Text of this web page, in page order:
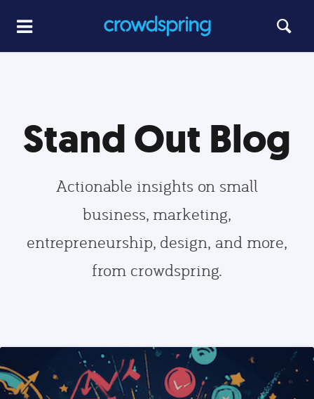
Stand Out Blog
Actionable insights on small
business, marketing,
entrepreneurship, design, and more,
from crowdspring.